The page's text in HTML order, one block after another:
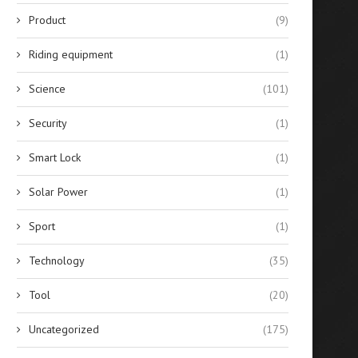
Product (9)
Riding equipment (1)
Science (101)
Security (1)
Smart Lock (1)
Solar Power (1)
Sport (1)
Technology (35)
Tool (20)
Uncategorized (175)